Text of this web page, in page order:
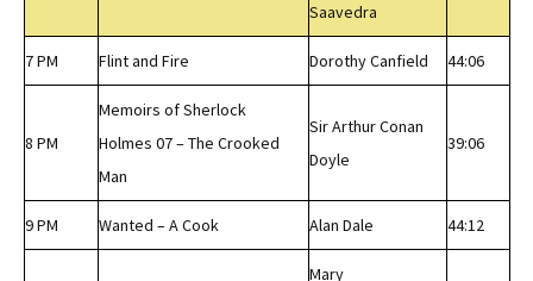
Saavedra
7 PM Flint and Fire Dorothy Canfield 44:06
8 PM
Memoirs of Sherlock
Holmes 07 – The Crooked
Man
Sir Arthur Conan
Doyle
39:06
9 PM Wanted – A Cook Alan Dale 44:12
Mary